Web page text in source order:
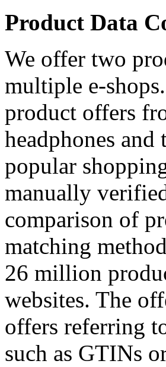
Product Data
We offer two
multiple e-
product offers
headphones
popular
manually
comparison of
matching
26 million
websites. The
offers referring
such as GTINs